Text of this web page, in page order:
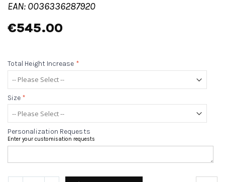
EAN: 0036336287920
€545.00
Total Height Increase *
Size *
Personalization Requests
Enter your customisation requests